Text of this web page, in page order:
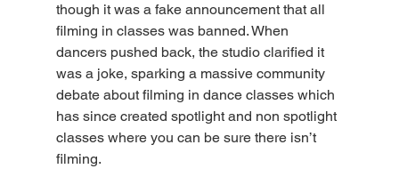
though it was a fake announcement that all
filming in classes was banned. When
dancers pushed back, the studio clarified it
was a joke, sparking a massive community
debate about filming in dance classes which
has since created spotlight and non spotlight
classes where you can be sure there isn’t
filming.